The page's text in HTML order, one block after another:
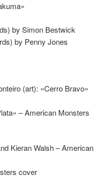
by Simon Bestwick
by Penny Jones
(art): «Cerro Bravo»
– American Monsters
Kieran Walsh – American
cover